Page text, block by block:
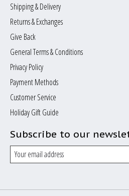
Shipping & Delivery
Returns & Exchanges
Give Back
General Terms & Conditions
Privacy Policy
Payment Methods
Customer Service
Holiday Gift Guide
Subscribe to our